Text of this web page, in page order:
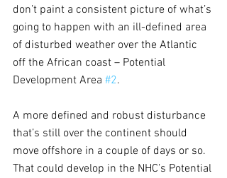
don’t paint a consistent picture of what’s
going to happen with an ill-defined area
of disturbed weather over the Atlantic
off the African coast – Potential
Development Area #2.
A more defined and robust disturbance
that’s still over the continent should
move offshore in a couple of days or so.
That could develop in the NHC’s Potential